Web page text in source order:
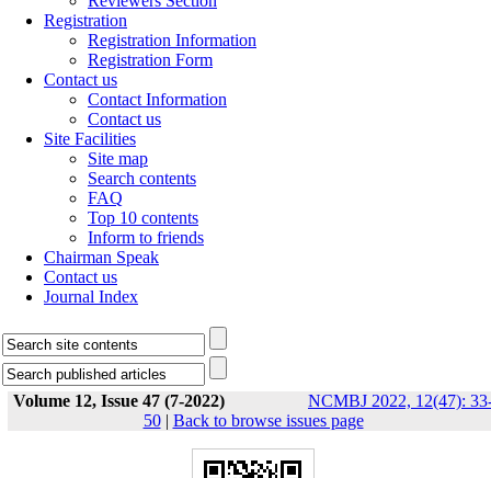
Registration
Registration Information
Registration Form
Contact us
Contact Information
Contact us
Site Facilities
Site map
Search contents
FAQ
Top 10 contents
Inform to friends
Chairman Speak
Contact us
Journal Index
Volume 12, Issue 47 (7-2022)
NCMBJ 2022, 12(47):
50| Back to browse issues page